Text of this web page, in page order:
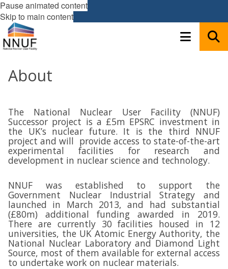
Pause animated content
Skip to main content
About
The National Nuclear User Facility (NNUF)
Successor project is a £5m EPSRC investment in
the UK’s nuclear future. It is the third NNUF
project and will provide access to state-of-the-art
experimental facilities for research and
development in nuclear science and technology.
NNUF was established to support the
Government Nuclear Industrial Strategy and
launched in March 2013, and had substantial
(£80m) additional funding awarded in 2019.
There are currently 30 facilities housed in 12
universities, the UK Atomic Energy Authority, the
National Nuclear Laboratory and Diamond Light
Source, most of them available for external access
to undertake work on nuclear materials.